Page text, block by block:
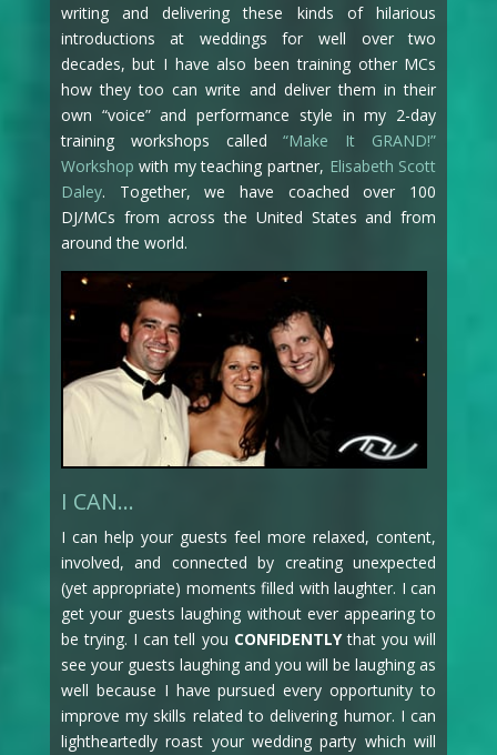
writing and delivering these kinds of hilarious
introductions at weddings for well over two
decades, but I have also been training other MCs
how they too can write and deliver them in their
own “voice” and performance style in my 2-day
training workshops called“Make It GRAND!”
Workshop with my teaching partner, Elisabeth Scott
Daley. Together, we have coached over 100
DJ/MCs from across the United States and from
around the world.
I CAN…
I can help your guests feel more relaxed, content,
involved, and connected by creating unexpected
(yet appropriate) moments filled with laughter. I can
get your guests laughing without ever appearing to
be trying. I can tell you CONFIDENTLYthat you will
see your guests laughing and you will be laughing as
well because I have pursued every opportunity to
improve my skills related to delivering humor. I can
lightheartedly roast your wedding party which will